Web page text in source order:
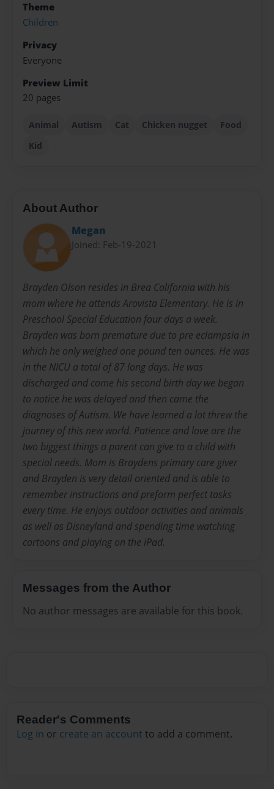
Theme
Children
Privacy
Everyone
Preview Limit
20 pages
Animal Autism Cat Chicken nugget
Food
Kid
About Author
Megan
Joined: Feb-19-2021
Brayden Olson resides in Brea California with his
mom where he attends Arovista Elementary. He is in
Preschool Special Education four days a week.
Brayden was born premature due to pre eclampsia in
which he only weighed one pound ten ounces. He was
in the NICU a total of 87 long days. He was
discharged and come his second birth day we began
to notice he was delayed and then came the
diagnoses of Autism. We have learned a lot threw the
journey of this new world. Patience and love are the
two biggest things a parent can give to a child with
special needs. Mom is Braydens primary care giver
and Brayden is very detail oriented and is able to
remember instructions and preform perfect tasks
every time. He enjoys outdoor activities and animals
as well as Disneyland and spending time watching
cartoons and playing on the iPad.
Messages from the Author
No author messages are available for this book.
Reader's Comments
Log in or create an account to add a comment.